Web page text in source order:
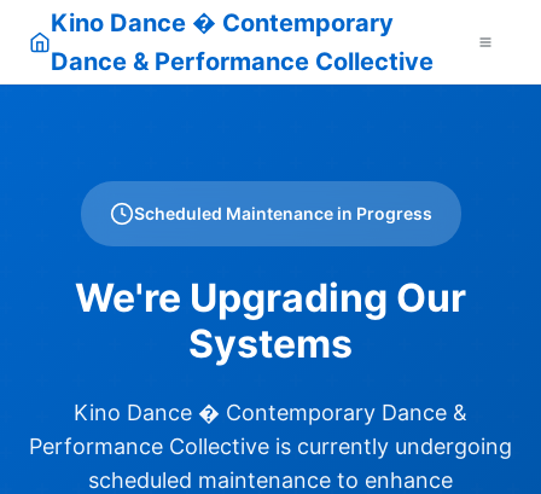
Kino Dance � Contemporary
Dance & Performance Collective
Scheduled Maintenance in Progress
We're Upgrading Our
Systems
Kino Dance � Contemporary Dance &
Performance Collective is currently undergoing
scheduled maintenance to enhance